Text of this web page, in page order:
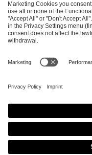
SEND MESSAGE
CAREER MEDIA RIGHTS
Imprint
Privacy Policy
Copyright Policy
Modern Slavery